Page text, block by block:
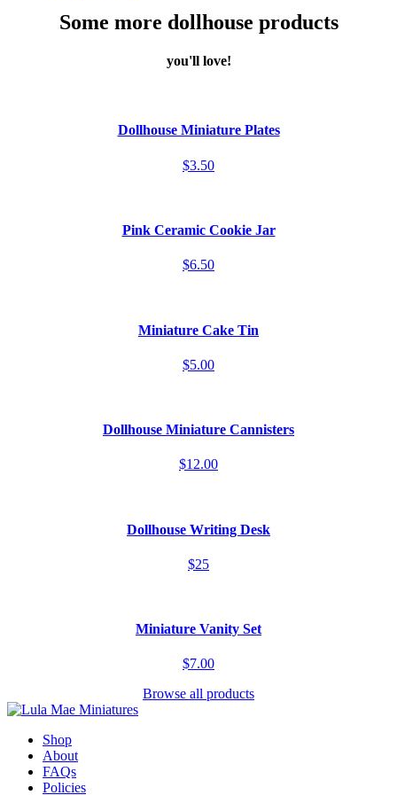
Some more dollhouse products
you'll love!
Dollhouse Miniature Plates
$3.50
Pink Ceramic Cookie Jar
$6.50
Miniature Cake Tin
$5.00
Dollhouse Miniature Cannisters
$12.00
Dollhouse Writing Desk
$25
Miniature Vanity Set
$7.00
Browse all products
Shop
About
FAQs
Policies